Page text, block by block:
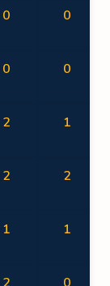
0 0
0 0
2 1
2 2
1 1